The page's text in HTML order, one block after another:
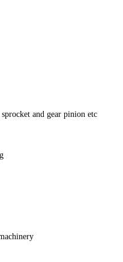
and gear pinion etc